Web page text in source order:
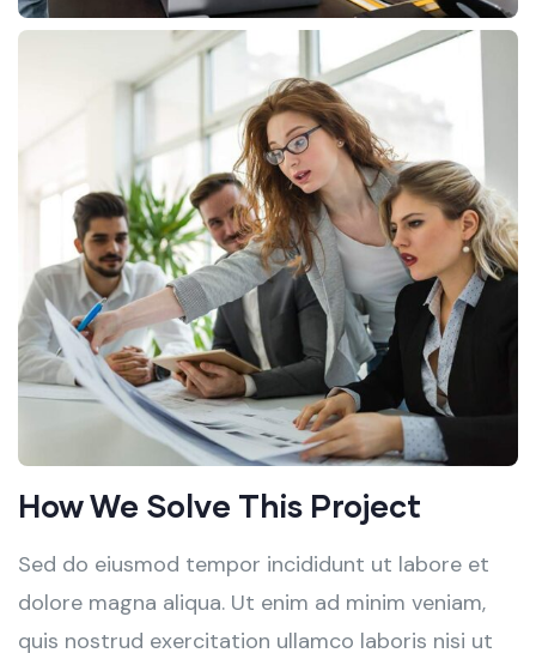
How We Solve This Project
Sed do eiusmod tempor incididunt ut labore et
dolore magna aliqua. Ut enim ad minim veniam,
quis nostrud exercitation ullamco laboris nisi ut